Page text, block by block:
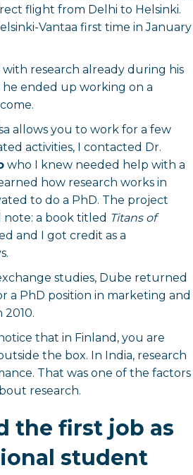
flight from Delhi to Helsinki.
Vantaa first time in January
research already during his
he ended up working on a
allows you to work for a few
activities, I contacted Dr.
who I knew needed help with a
how research works in
to do a PhD. The project
a book titled Titans of
and I got credit as a
studies, Dube returned
a PhD position in marketing and
that in Finland, you are
the box. In India, research
That was one of the factors
research.
the first job as
student